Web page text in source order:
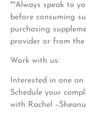
**Always speak to
before consuming
purchasing
provider or from the
Work with us:
Interested in one
Schedule your
with Rachel –